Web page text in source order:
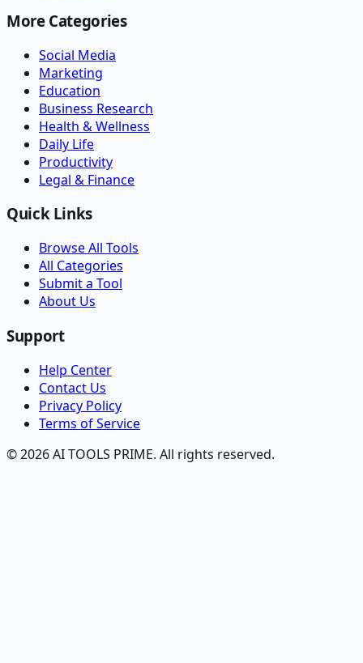
More Categories
Social Media
Marketing
Education
Business Research
Health & Wellness
Daily Life
Productivity
Legal & Finance
Quick Links
Browse All Tools
All Categories
Submit a Tool
About Us
Support
Help Center
Contact Us
Privacy Policy
Terms of Service
© 2026 AI TOOLS PRIME. All rights reserved.